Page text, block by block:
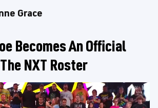
Grace
Becomes An Official
NXT Roster